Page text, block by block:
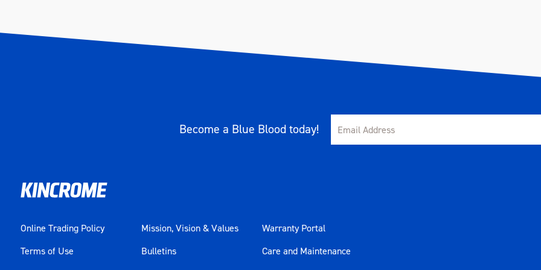
Become a Blue Blood today!
Online Trading Policy
Terms of Use
Mission, Vision & Values
Bulletins
Warranty Portal
Care and Maintenance